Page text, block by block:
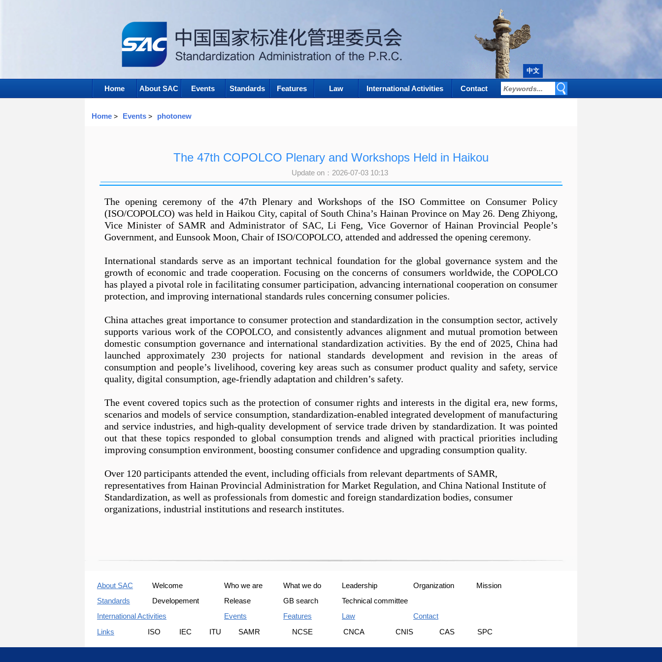
中文
Home About SAC Events Standards Features Law International Activities Contact
Home > Events > photonew
The 47th COPOLCO Plenary and Workshops Held in Haikou
Update on：2026-07-03 10:13
The opening ceremony of the 47th Plenary and Workshops of the ISO Committee on Consumer Policy
(ISO/COPOLCO) was held in Haikou City, capital of South China’s Hainan Province on May 26. Deng Zhiyong,
Vice Minister of SAMR and Administrator of SAC, Li Feng, Vice Governor of Hainan Provincial People’s
Government, and Eunsook Moon, Chair of ISO/COPOLCO, attended and addressed the opening ceremony.
International standards serve as an important technical foundation for the global governance system and the
growth of economic and trade cooperation. Focusing on the concerns of consumers worldwide, the COPOLCO
has played a pivotal role in facilitating consumer participation, advancing international cooperation on consumer
protection, and improving international standards rules concerning consumer policies.
China attaches great importance to consumer protection and standardization in the consumption sector, actively
supports various work of the COPOLCO, and consistently advances alignment and mutual promotion between
domestic consumption governance and international standardization activities. By the end of 2025, China had
launched approximately 230 projects for national standards development and revision in the areas of
consumption and people’s livelihood, covering key areas such as consumer product quality and safety, service
quality, digital consumption, age-friendly adaptation and children’s safety.
The event covered topics such as the protection of consumer rights and interests in the digital era, new forms,
scenarios and models of service consumption, standardization-enabled integrated development of manufacturing
and service industries, and high-quality development of service trade driven by standardization. It was pointed
out that these topics responded to global consumption trends and aligned with practical priorities including
improving consumption environment, boosting consumer confidence and upgrading consumption quality.
Over 120 participants attended the event, including officials from relevant departments of SAMR,
representatives from Hainan Provincial Administration for Market Regulation, and China National Institute of
Standardization, as well as professionals from domestic and foreign standardization bodies, consumer
organizations, industrial institutions and research institutes.
About SAC Welcome Who we are What we do Leadership Organization
Mission
Standards
Developement Release GB search
Technical committee
International Activities
Events Features Law
Contact
Links
ISO IEC ITU SAMR NCSE CNCA CNIS CAS SPC